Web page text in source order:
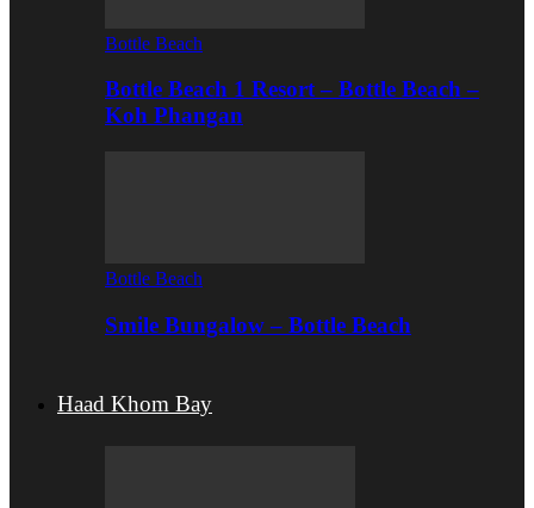
Bottle Beach
Bottle Beach 1 Resort – Bottle Beach –
Koh Phangan
Bottle Beach
Smile Bungalow – Bottle Beach
Haad Khom Bay